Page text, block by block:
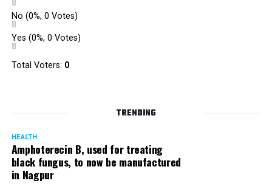
Screenshot of Vinta Nanda’s Facebook post (Part 4)
Read her full post below:
Panday, who’s acted in Bollywood grocers like Amitabh
No (0%, 0 Votes)
Yes (0%, 0 Votes)
Total Voters: 0
TRENDING
HEALTH
Amphoterecin B, used for treating
black fungus, to now be manufactured
in Nagpur